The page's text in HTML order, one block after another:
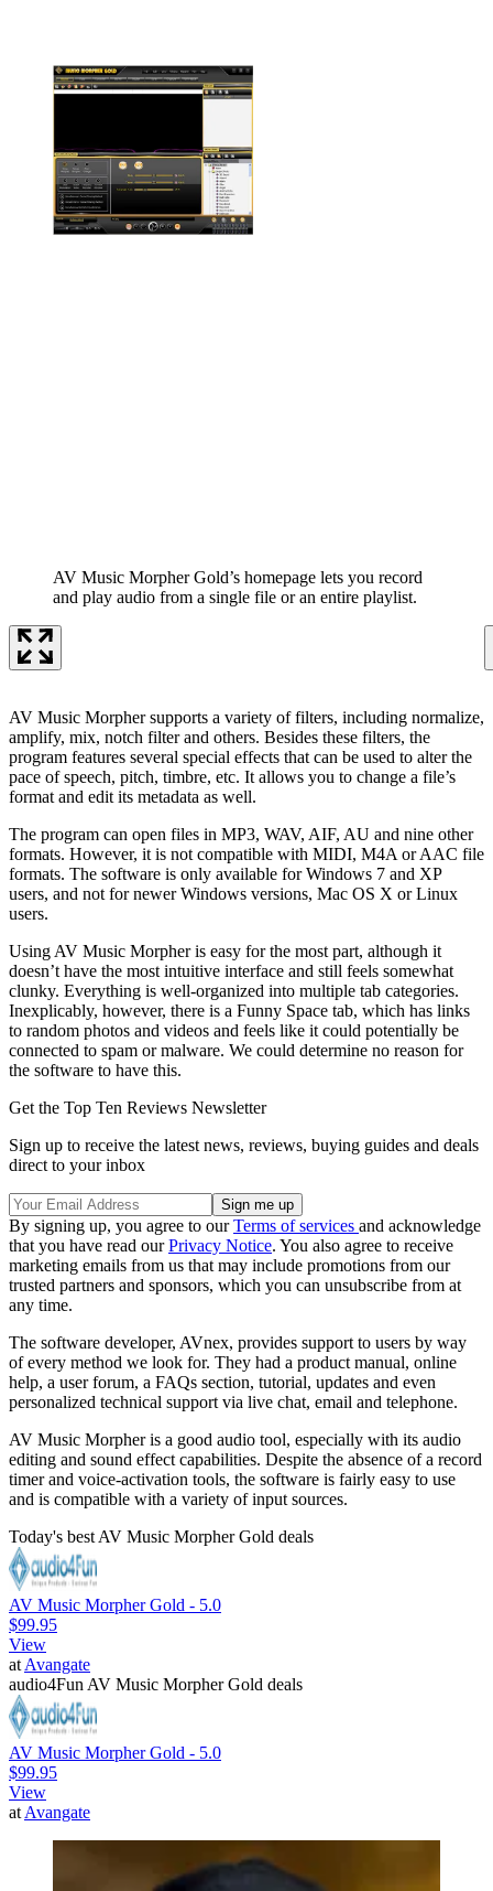
AV Music Morpher Gold’s homepage lets you record
and play audio from a single file or an entire playlist.
AV Music Morpher supports a variety of filters, including normalize,
amplify, mix, notch filter and others. Besides these filters, the
program features several special effects that can be used to alter the
pace of speech, pitch, timbre, etc. It allows you to change a file’s
format and edit its metadata as well.
The program can open files in MP3, WAV, AIF, AU and nine other
formats. However, it is not compatible with MIDI, M4A or AAC file
formats. The software is only available for Windows 7 and XP
users, and not for newer Windows versions, Mac OS X or Linux
users.
Using AV Music Morpher is easy for the most part, although it
doesn’t have the most intuitive interface and still feels somewhat
clunky. Everything is well-organized into multiple tab categories.
Inexplicably, however, there is a Funny Space tab, which has links
to random photos and videos and feels like it could potentially be
connected to spam or malware. We could determine no reason for
the software to have this.
Get the Top Ten Reviews Newsletter
Sign up to receive the latest news, reviews, buying guides and deals
direct to your inbox
By signing up, you agree to ourTerms of services and acknowledge
that you have read ourPrivacy Notice. You also agree to receive
marketing emails from us that may include promotions from our
trusted partners and sponsors, which you can unsubscribe from at
any time.
The software developer, AVnex, provides support to users by way
of every method we look for. They had a product manual, online
help, a user forum, a FAQs section, tutorial, updates and even
personalized technical support via live chat, email and telephone.
AV Music Morpher is a good audio tool, especially with its audio
editing and sound effect capabilities. Despite the absence of a record
timer and voice-activation tools, the software is fairly easy to use
and is compatible with a variety of input sources.
Today's best AV Music Morpher Gold deals
AV Music Morpher Gold - 5.0
$99.95
View
at Avangate
audio4Fun AV Music Morpher Gold deals
AV Music Morpher Gold - 5.0
$99.95
View
at Avangate